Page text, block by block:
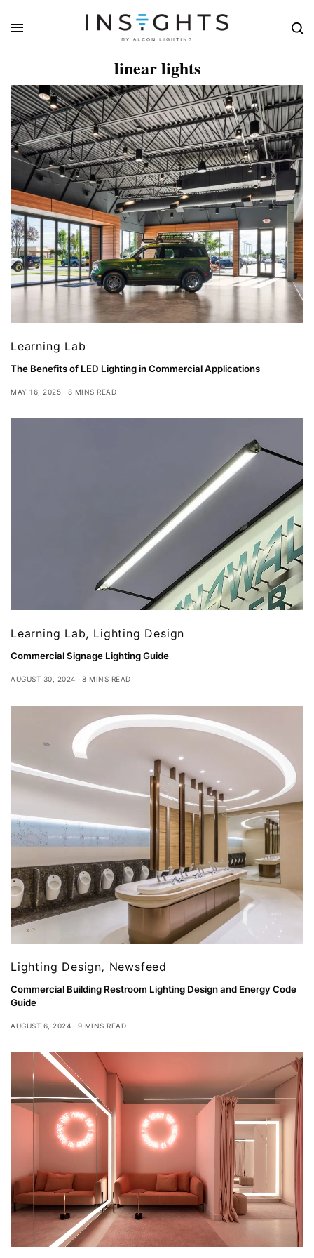
linear lights
Learning Lab
The Benefits of LED Lighting in Commercial Applications
MAY 16, 2025 8 MINS READ
Learning Lab, Lighting Design
Commercial Signage Lighting Guide
AUGUST 30, 2024 8 MINS READ
Lighting Design, Newsfeed
Commercial Building Restroom Lighting Design and Energy Code
Guide
AUGUST 6, 2024 9 MINS READ